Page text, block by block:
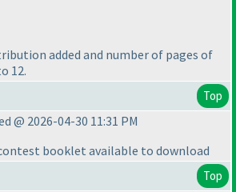
added and number of pages of
12.
Top
@ 2026-04-30 11:31 PM
booklet available to download
Top